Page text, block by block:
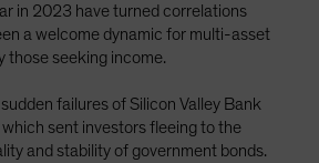
in 2023 have turned correlations
a welcome dynamic for multi-asset
those seeking income.
failures of Silicon Valley Bank
sent investors fleeing to the
and stability of government bonds.